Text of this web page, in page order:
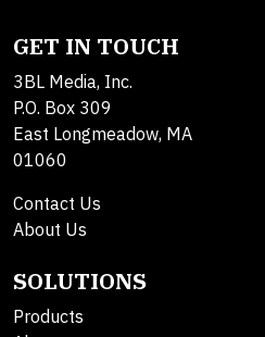
GET IN TOUCH
3BL Media, Inc.
P.O. Box 309
East Longmeadow, MA
01060
Contact Us
About Us
SOLUTIONS
Products